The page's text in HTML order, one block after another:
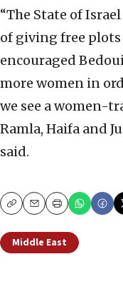
“The State of
of giving free plots
encouraged
more women in
we see a women-
Ramla, Haifa and
said.
CopyEmailPrint
Middle East